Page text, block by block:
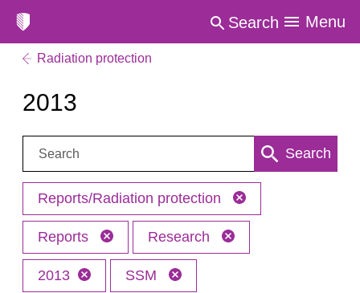
Search Menu
Radiation protection
2013
Search: Search
Reports/Radiation protection
Reports Research
2013 SSM